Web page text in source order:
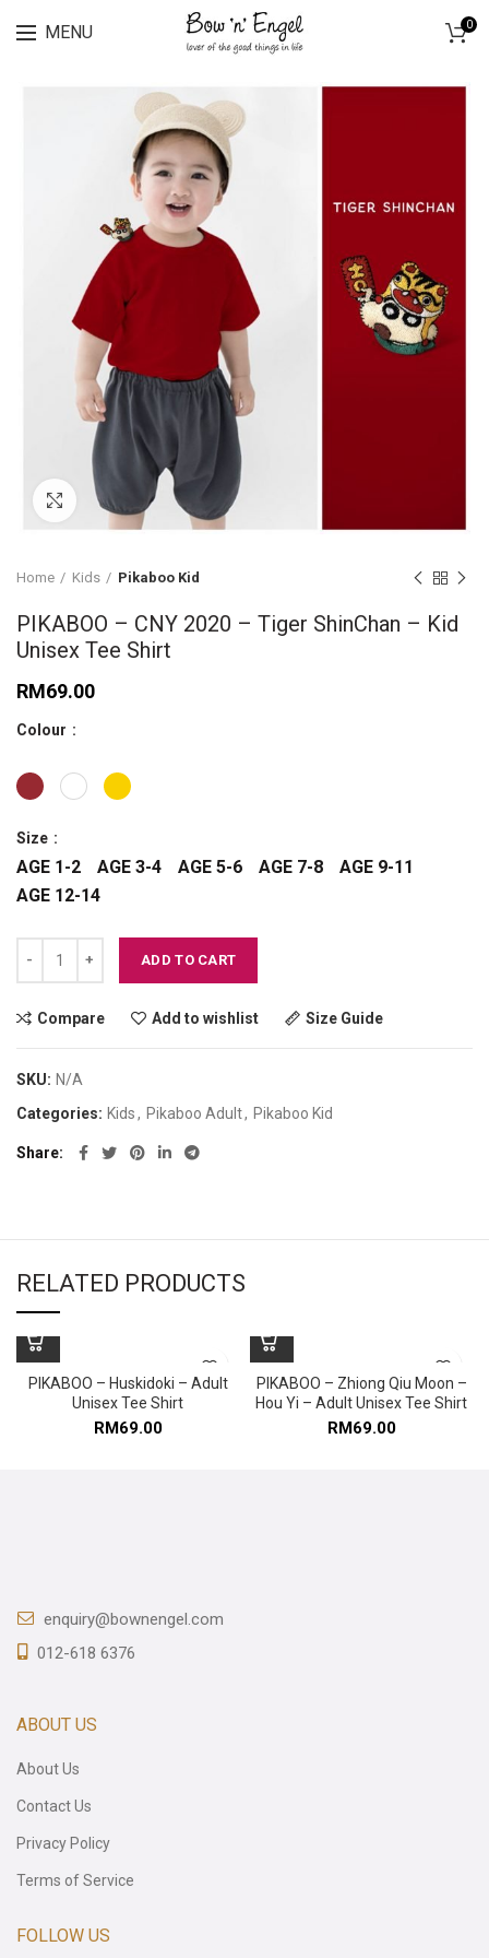
MENU 0
Click to enlarge
Home Kids Pikaboo Kid
PIKABOO – CNY 2020 – Tiger ShinChan – Kid
Unisex Tee Shirt
RM69.00
Colour
Size
AGE 1-2 AGE 3-4 AGE 5-6 AGE 7-8
AGE 9-11
AGE 12-14
ADD TO CART
Compare Add to wishlist Size Guide
SKU: N/A
Categories: Kids, Pikaboo Adult, Pikaboo Kid
Share
RELATED PRODUCTS
PIKABOO – Huskidoki – Adult
Unisex Tee Shirt
RM69.00
PIKABOO – Zhiong Qiu Moon –
Hou Yi – Adult Unisex Tee Shirt
RM69.00
enquiry@bownengel.com
012-618 6376
ABOUT US
About Us
Contact Us
Privacy Policy
Terms of Service
FOLLOW US
Lingerie spring sale for all bras Discount 30%